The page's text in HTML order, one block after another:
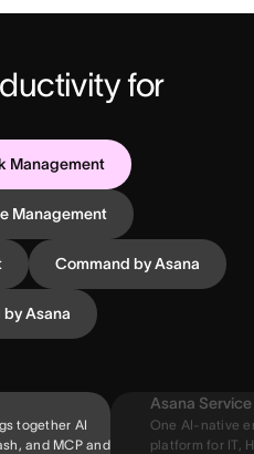
for
Management
Management
Command by Asana
Asana
together AI
and MCP and
Asana
One AI-native
platform for IT,